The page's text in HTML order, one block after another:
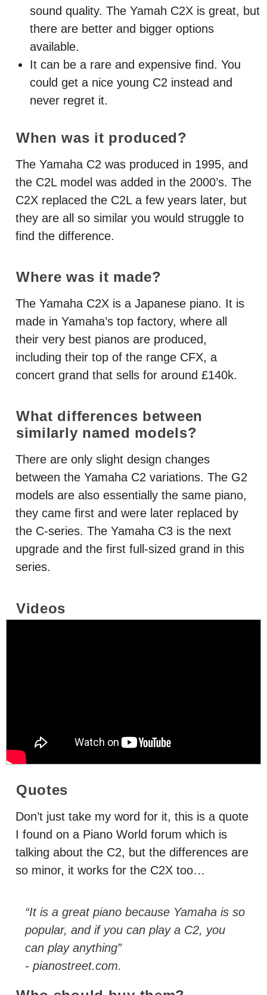
sound quality. The Yamah C2X is great, but
there are better and bigger options
available.
It can be a rare and expensive find. You
could get a nice young C2 instead and
never regret it.
When was it produced?
The Yamaha C2 was produced in 1995, and
the C2L model was added in the 2000’s. The
C2X replaced the C2L a few years later, but
they are all so similar you would struggle to
find the difference.
Where was it made?
The Yamaha C2X is a Japanese piano. It is
made in Yamaha’s top factory, where all
their very best pianos are produced,
including their top of the range CFX, a
concert grand that sells for around £140k.
What differences between
similarly named models?
There are only slight design changes
between the Yamaha C2 variations. The G2
models are also essentially the same piano,
they came first and were later replaced by
the C-series. The Yamaha C3 is the next
upgrade and the first full-sized grand in this
series.
Videos
Quotes
Don’t just take my word for it, this is a quote
I found on a Piano World forum which is
talking about the C2, but the differences are
so minor, it works for the C2X too…
“It is a great piano because Yamaha is so
popular, and if you can play a C2, you
can play anything”
- pianostreet.com.